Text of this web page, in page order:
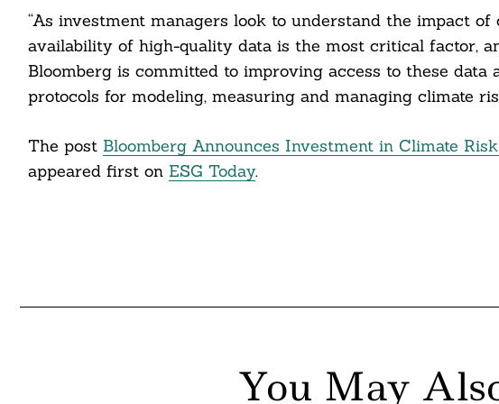
“As investment managers look to understand the impact
availability of high-quality data is the most critical factor,
Bloomberg is committed to improving access to these data
protocols for modeling, measuring and managing climate
The post Bloomberg Announces Investment in Climate
appeared first on ESG Today.
You May